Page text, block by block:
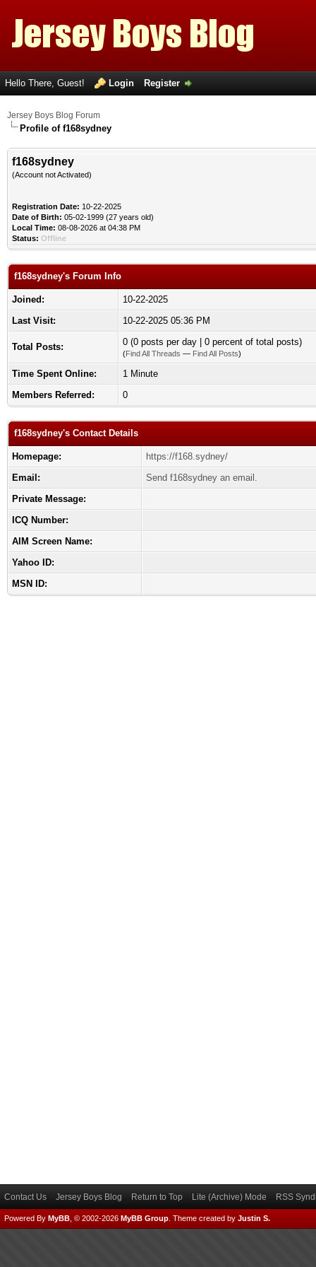
Hello There, Guest! Login Register
Jersey Boys Blog Forum
Profile of f168sydney
f168sydney
(Account not Activated)
Registration Date: 10-22-2025
Date of Birth: 05-02-1999 (27 years old)
Local Time: 08-08-2026 at 04:38 PM
Status: Offline
f168sydney's Forum Info
Joined:
10-22-2025
Last Visit:
10-22-2025 05:36 PM
Total Posts: 0 (0 posts per day | 0 percent of total posts)
(Find All Threads — Find All Posts)
Time Spent Online:
1 Minute
Members Referred:
0
f168sydney's Contact Details
Homepage:
https://f168.sydney/
Email:
Send f168sydney an email.
Private Message:
ICQ Number:
AIM Screen Name:
Yahoo ID:
MSN ID:
Contact Us Jersey Boys Blog Return to Top Lite (Archive) Mode RSS
Powered By MyBB , © 2002-2026 MyBB Group Theme created by Justin S.